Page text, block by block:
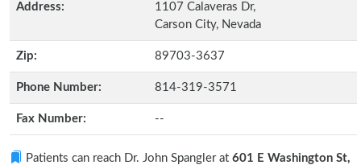
Address:
1107 Calaveras Dr,
Carson City, Nevada
Zip: 89703-3637
Phone Number: 814-319-3571
Fax Number: --
Patients can reach Dr. John Spangler at 601 E Washington St,